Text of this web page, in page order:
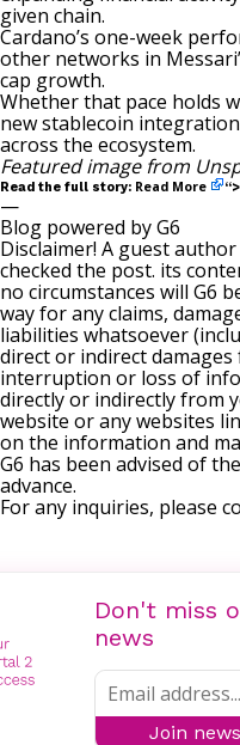
given chain.
Cardano’s one-week
other networks in
cap growth.
Whether that pace holds
new stablecoin
across the ecosystem.
Featured image from
Read the full story: Read More “>
—
Blog powered by G6
Disclaimer! A guest
checked the post. its
no circumstances will G6
way for any claims,
liabilities whatsoever
direct or indirect
interruption or loss of
directly or indirectly from
website or any websites
on the information and
G6 has been advised of
advance.
For any inquiries, please
Don't miss
news
Join